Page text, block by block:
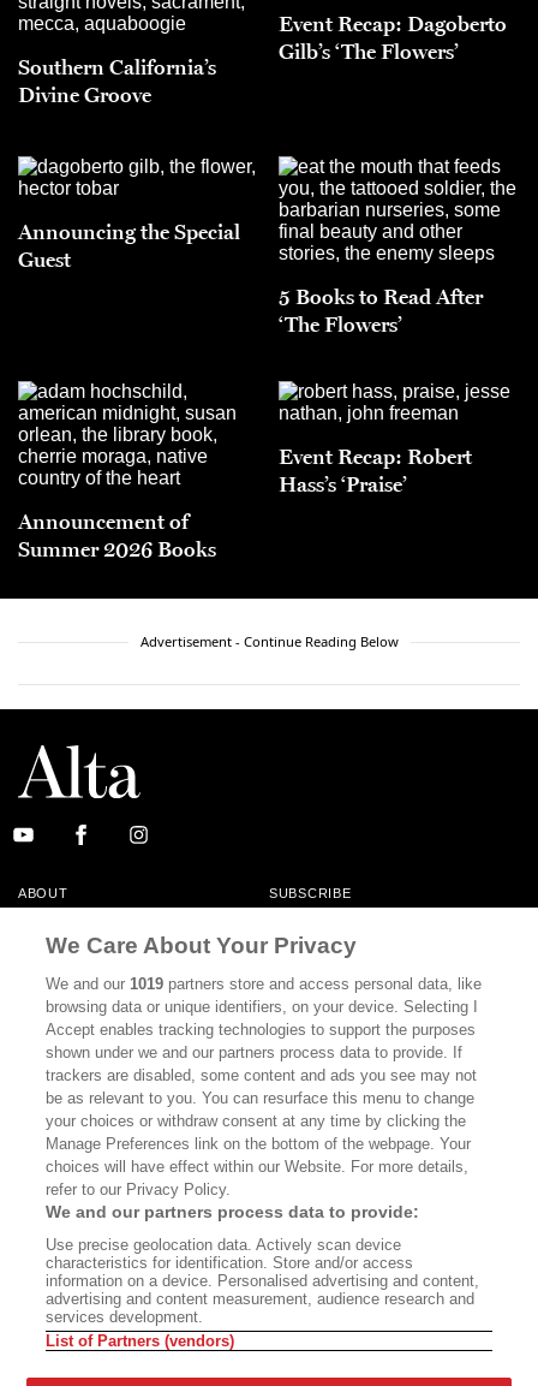
Southern California’s
Divine Groove
Event Recap: Dagoberto
Gilb’s ‘The Flowers’
Announcing the Special
Guest
5 Books to Read After
‘The Flowers’
Announcement of
Summer 2026 Books
Event Recap: Robert
Hass’s ‘Praise’
Advertisement - Continue Reading Below
ABOUT SUBSCRIBE
CONTACT
CALIFORNIA BOOK CLUB EVENTS
BOOKS CULTURE
DISPATCHES NEWSLETTERS
MEMBER SUPPORT FAQ
WHERE TO BUY ALTA JOURNAL
Bookshop.org In Order To Support Independent Booksellers. Alta Journal
Does Not Receive Any Commissions On Books Purchased From Our Site.
All Commissions Are Distributed To Our Bookstore Partners.
©2026 SAN SIMEON FILMS. ALL RIGHTS RESERVED
We Care About Your Privacy
We and our1019 partners store and access personal data, like
browsing data or unique identifiers, on your device. Selecting I
Accept enables tracking technologies to support the purposes
shown under we and our partners process data to provide. If
trackers are disabled, some content and ads you see may not
be as relevant to you. You can resurface this menu to change
your choices or withdraw consent at any time by clicking the
Manage Preferences link on the bottom of the webpage. Your
choices will have effect within our Website. For more details,
refer to our Privacy Policy.
We and our partners process data to provide:
Use precise geolocation data. Actively scan device
characteristics for identification. Store and/or access
information on a device. Personalised advertising and content,
advertising and content measurement, audience research and
services development.
List of Partners (vendors)